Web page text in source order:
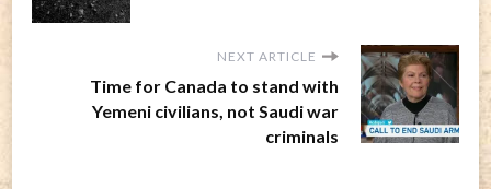
NEXT ARTICLE
Time for Canada to stand with
Yemeni civilians, not Saudi war
criminals